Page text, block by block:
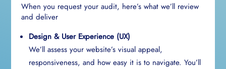
When you request your audit, here’s what we’ll review
and deliver
Design & User Experience (UX)
We’ll assess your website’s visual appeal,
responsiveness, and how easy it is to navigate. You’ll